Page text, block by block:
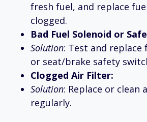
fresh fuel, and replace
clogged.
Bad Fuel Solenoid or
Solution: Test and replace
or seat/brake safety
Clogged Air Filter:
Solution: Replace or clean
regularly.